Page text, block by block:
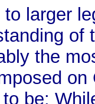
larger
of
the
on
be: